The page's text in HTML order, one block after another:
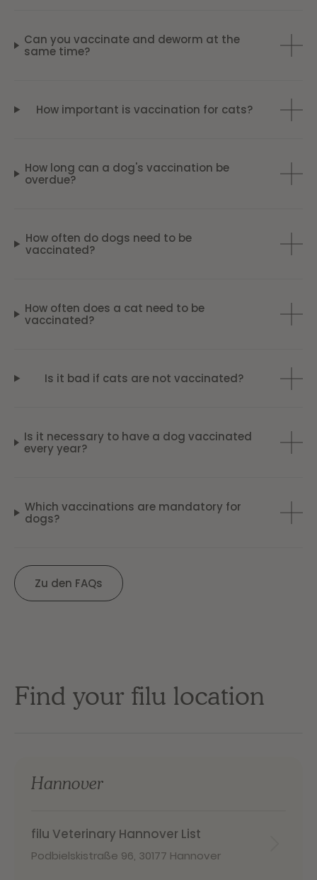
Can you vaccinate and deworm at the
same time?
How important is vaccination for cats?
How long can a dog's vaccination be
overdue?
How often do dogs need to be
vaccinated?
How often does a cat need to be
vaccinated?
Is it bad if cats are not vaccinated?
Is it necessary to have a dog vaccinated
every year?
Which vaccinations are mandatory for
dogs?
Zu den FAQs
Find your filu location
Hannover
filu Veterinary Hannover List
Podbielskistraße 96, 30177 Hannover